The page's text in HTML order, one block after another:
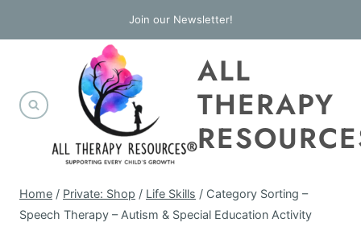
to
Join our Newsletter!
ALL
THERAPY
Home / Private: Shop / Life Skills / Category Sorting –
Speech Therapy – Autism & Special Education Activity